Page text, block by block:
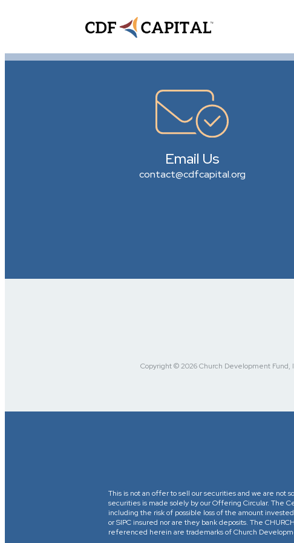
Email Us
contact@cdfcapital.org
Copyright © 2026 Church Development Fund,
This is not an offer to sell our securities and we are not
securities is made solely by our Offering Circular. The
including the risk of possible loss of the amount
or SIPC insured nor are they bank deposits. The
referenced herein are trademarks of Church